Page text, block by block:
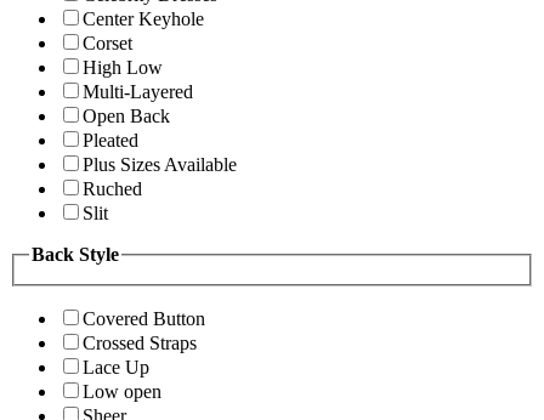
Center Keyhole
Corset
High Low
Multi-Layered
Open Back
Pleated
Plus Sizes Available
Ruched
Slit
Back Style
Covered Button
Crossed Straps
Lace Up
Low open